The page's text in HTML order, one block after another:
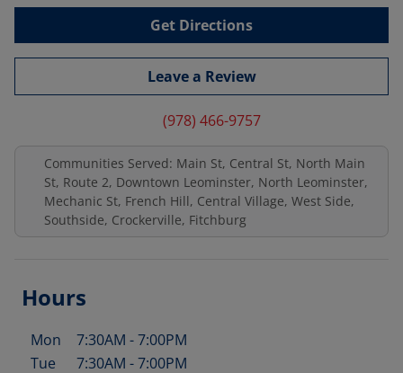
Get Directions
Leave a Review
(978) 466-9757
Communities Served: Main St, Central St, North Main
St, Route 2, Downtown Leominster, North Leominster,
Mechanic St, French Hill, Central Village, West Side,
Southside, Crockerville, Fitchburg
Hours
Day of the Week Hours
Mon 7:30AM -7:00PM
Tue
7:30AM -7:00PM